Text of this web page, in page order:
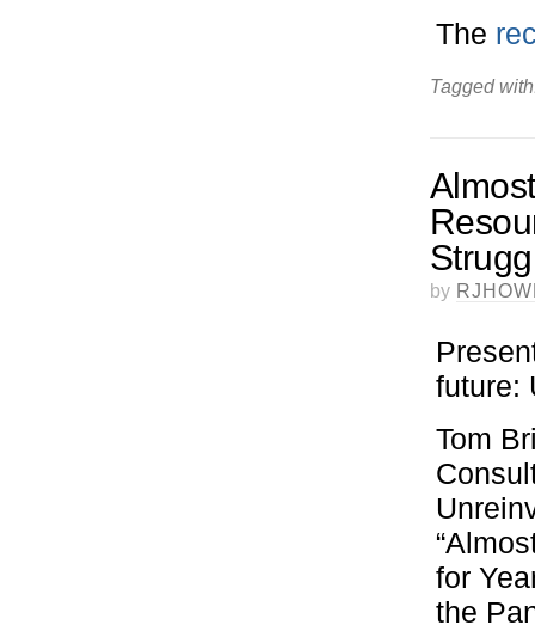
The
Tagged
by
future:
Tom
for
the